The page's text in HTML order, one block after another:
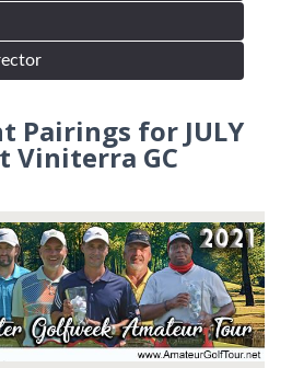
Pairings for JULY
Viniterra GC